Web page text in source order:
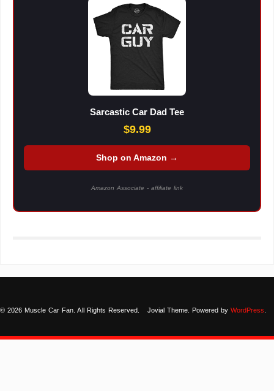
Sarcastic Car Dad Tee
$9.99
Shop on Amazon →
Amazon Associate - affiliate link
© 2026 Muscle Car Fan. All Rights Reserved. Jovial Theme. Powered byWordPress